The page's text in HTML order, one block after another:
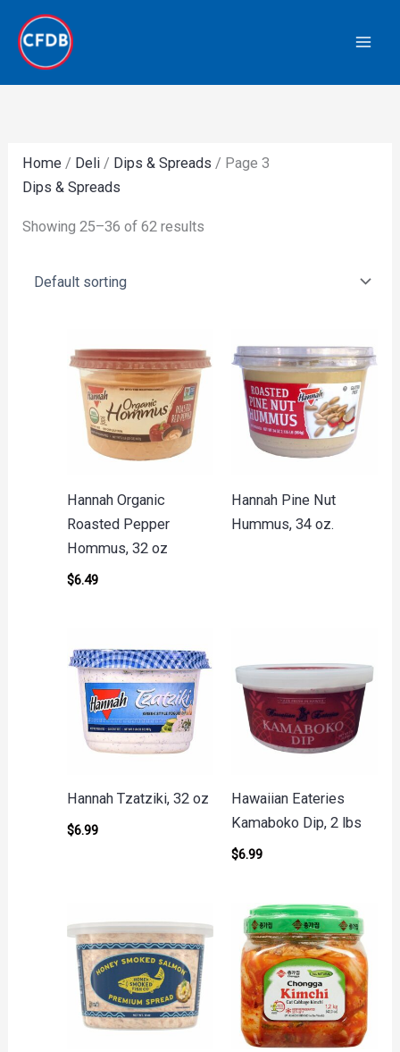
content
Home / Deli / Dips & Spreads / Page 3
Dips & Spreads
Showing 25–36 of 62 results
Hannah Organic
Roasted Pepper
Hommus, 32 oz
$6.49
Hannah Pine Nut
Hummus, 34 oz.
Hannah Tzatziki, 32 oz
$6.99
Hawaiian Eateries
Kamaboko Dip, 2 lbs
$6.99